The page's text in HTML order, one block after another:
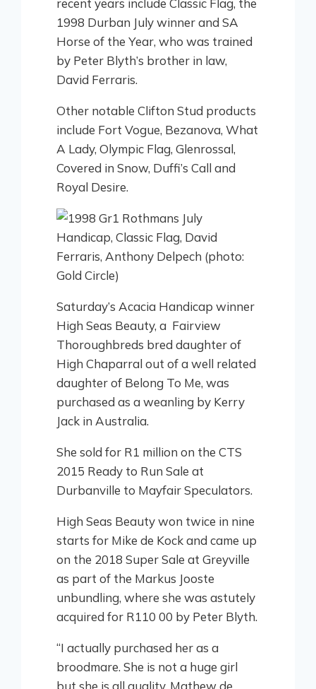
recent years include Classic Flag, the
1998 Durban July winner and SA
Horse of the Year, who was trained
by Peter Blyth’s brother in law,
David Ferraris.
Other notable Clifton Stud products
include Fort Vogue, Bezanova, What
A Lady, Olympic Flag, Glenrossal,
Covered in Snow, Duffi’s Call and
Royal Desire.
Saturday’s Acacia Handicap winner
High Seas Beauty, a Fairview
Thoroughbreds bred daughter of
High Chaparral out of a well related
daughter of Belong To Me, was
purchased as a weanling by Kerry
Jack in Australia.
She sold for R1 million on the CTS
2015 Ready to Run Sale at
Durbanville to Mayfair Speculators.
High Seas Beauty won twice in nine
starts for Mike de Kock and came up
on the 2018 Super Sale at Greyville
as part of the Markus Jooste
unbundling, where she was astutely
acquired for R110 00 by Peter Blyth.
“I actually purchased her as a
broodmare. She is not a huge girl